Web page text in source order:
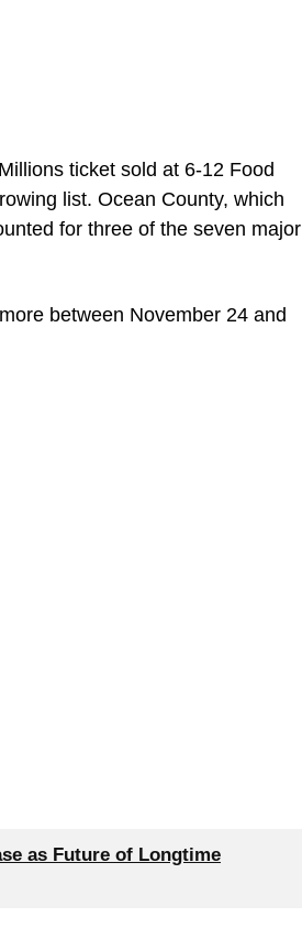
ticket sold at 6-12 Food
list. Ocean County, which
for three of the seven major
between November 24 and
as Future of Longtime